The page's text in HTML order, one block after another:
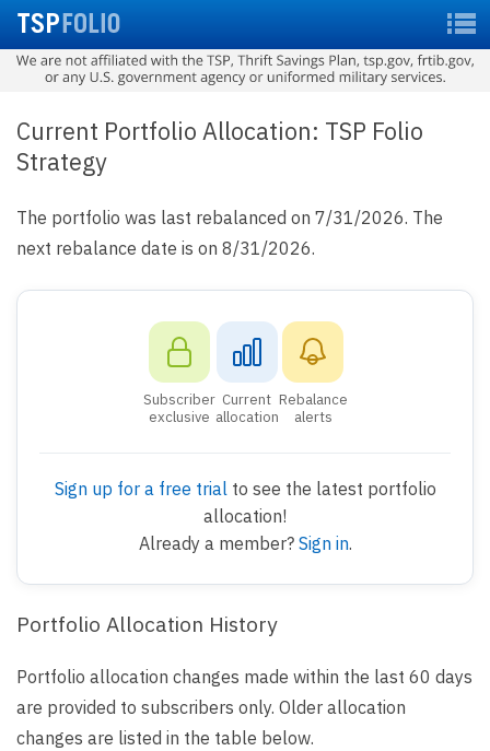
Current Portfolio Allocation: TSP Folio
Strategy
The portfolio was last rebalanced on 7/31/2026. The
next rebalance date is on 8/31/2026.
Subscriber
exclusive
Current
allocation
Rebalance
alerts
Sign up for a free trial to see the latest portfolio
allocation!
Already a member? Sign in.
Portfolio Allocation History
Portfolio allocation changes made within the last 60 days
are provided to subscribers only. Older allocation
changes are listed in the table below.